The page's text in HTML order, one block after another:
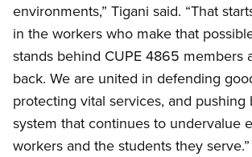
environments,” Tigani said. “That
in the workers who make that
stands behind CUPE 4865 members
back. We are united in defending
protecting vital services, and pushing
system that continues to undervalue
workers and the students they serve.”